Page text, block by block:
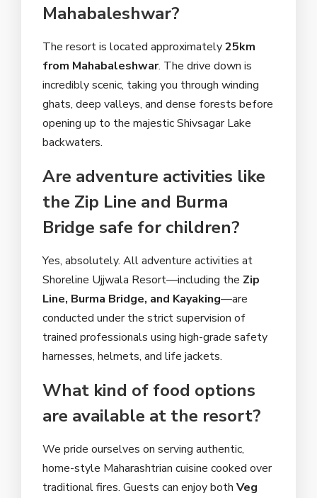
Mahabaleshwar?
The resort is located approximately25km
from Mahabaleshwar. The drive down is
incredibly scenic, taking you through winding
ghats, deep valleys, and dense forests before
opening up to the majestic Shivsagar Lake
backwaters.
Are adventure activities like
the Zip Line and Burma
Bridge safe for children?
Yes, absolutely. All adventure activities at
Shoreline Ujjwala Resort—including the Zip
Line, Burma Bridge, and Kayaking—are
conducted under the strict supervision of
trained professionals using high-grade safety
harnesses, helmets, and life jackets.
What kind of food options
are available at the resort?
We pride ourselves on serving authentic,
home-style Maharashtrian cuisine cooked over
traditional fires. Guests can enjoy both Veg